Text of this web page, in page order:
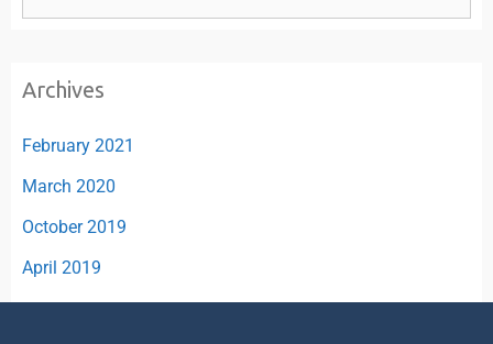
Archives
February 2021
March 2020
October 2019
April 2019